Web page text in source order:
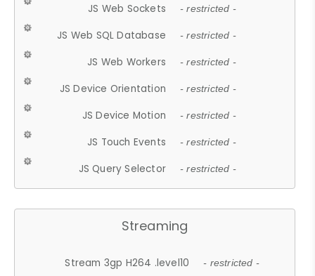
JS Web Sockets - restricted -
JS Web SQL Database - restricted -
JS Web Workers - restricted -
JS Device Orientation - restricted -
JS Device Motion - restricted -
JS Touch Events - restricted -
JS Query Selector - restricted -
Streaming
Stream 3gp H264 .level10 - restricted -